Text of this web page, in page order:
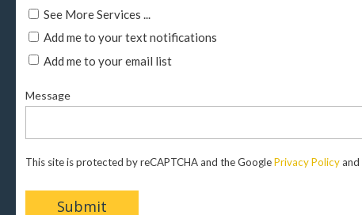
See More Services ...
Add me to your text notifications
Add me to your email list
Message
This site is protected by reCAPTCHA and the GooglePrivacy Policyand